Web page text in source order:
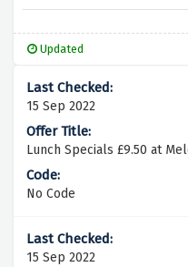
Updated
15 Sep 2022
Lunch Specials £9.50 at
No Code
15 Sep 2022